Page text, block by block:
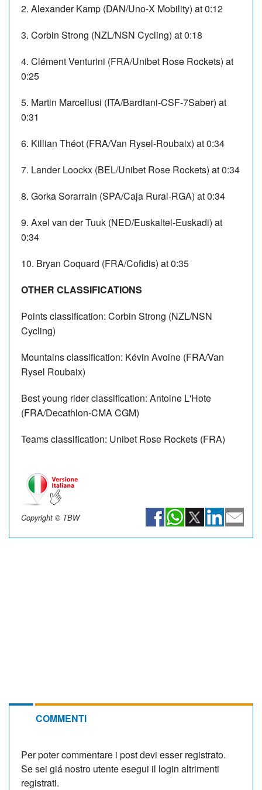
2. Alexander Kamp (DAN/Uno-X Mobility) at 0:12
3. Corbin Strong (NZL/NSN Cycling) at 0:18
4. Clément Venturini (FRA/Unibet Rose Rockets) at
0:25
5. Martin Marcellusi (ITA/Bardiani-CSF-7Saber) at
0:31
6. Killian Théot (FRA/Van Rysel-Roubaix) at 0:34
7. Lander Loockx (BEL/Unibet Rose Rockets) at 0:34
8. Gorka Sorarrain (SPA/Caja Rural-RGA) at 0:34
9. Axel van der Tuuk (NED/Euskaltel-Euskadi) at
0:34
10. Bryan Coquard (FRA/Cofidis) at 0:35
OTHER CLASSIFICATIONS
Points classification: Corbin Strong (NZL/NSN
Cycling)
Mountains classification: Kévin Avoine (FRA/Van
Rysel Roubaix)
Best young rider classification: Antoine L'Hote
(FRA/Decathlon-CMA CGM)
Teams classification: Unibet Rose Rockets (FRA)
Copyright © TBW
COMMENTI
Per poter commentare i post devi esser registrato.
Se sei giá nostro utente esegui il login altrimenti
registrati.